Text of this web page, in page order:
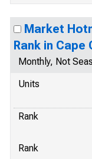
Market
Rank in Cape
Monthly, Not
Units
Rank
Rank